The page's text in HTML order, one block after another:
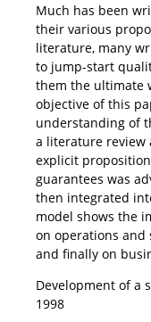
Much has been
their various
literature, many
to jump-start
them the ultimate
objective of this
understanding of
a literature review
explicit
guarantees was
then integrated
model shows the
on operations and
and finally on
Development of a
1998